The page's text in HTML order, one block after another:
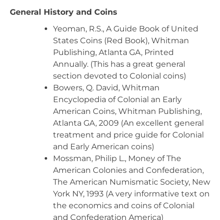
General History and Coins
Yeoman, R.S., A Guide Book of United
States Coins (Red Book), Whitman
Publishing, Atlanta GA, Printed
Annually. (This has a great general
section devoted to Colonial coins)
Bowers, Q. David, Whitman
Encyclopedia of Colonial an Early
American Coins, Whitman Publishing,
Atlanta GA, 2009 (An excellent general
treatment and price guide for Colonial
and Early American coins)
Mossman, Philip L., Money of The
American Colonies and Confederation,
The American Numismatic Society, New
York NY, 1993 (A very informative text on
the economics and coins of Colonial
and Confederation America)